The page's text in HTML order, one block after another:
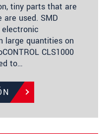
tiny parts that are
used. SMD
large quantities on
CLS1000
to…